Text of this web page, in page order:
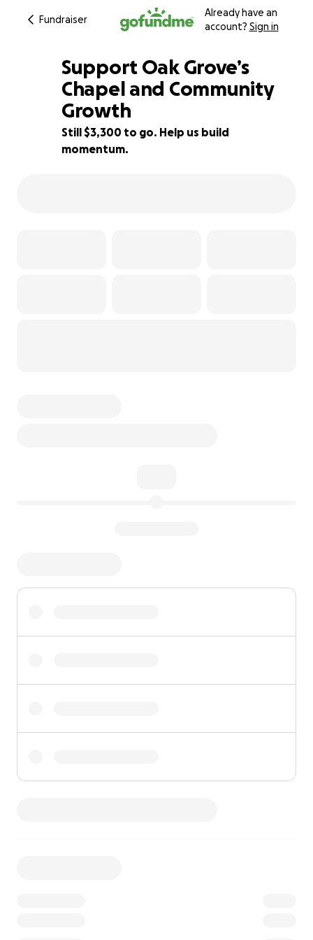
Fundraiser
Already have an
account? Sign in
6% complete
Support Oak Grove’s
Chapel and Community
Growth
Still $3,300 to go. Help us build
momentum.